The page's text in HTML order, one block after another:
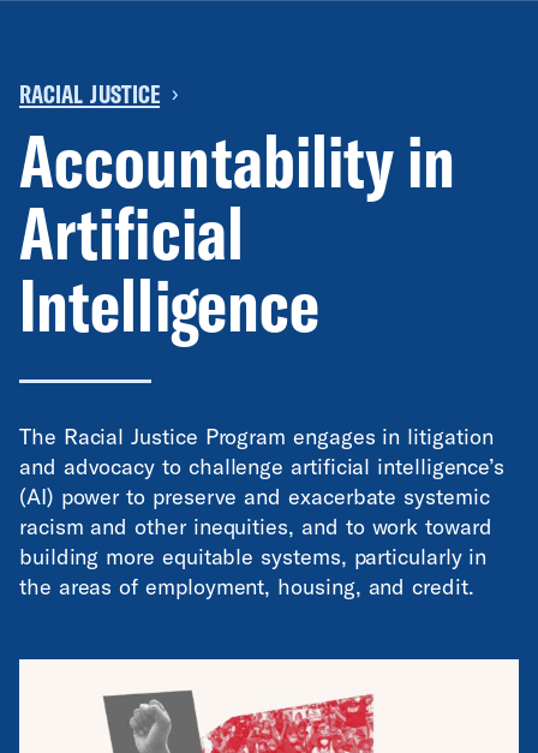
RACIAL JUSTICE ›
Accountability in
Artificial
Intelligence
The Racial Justice Program engages in litigation
and advocacy to challenge artificial intelligence’s
(AI) power to preserve and exacerbate systemic
racism and other inequities, and to work toward
building more equitable systems, particularly in
the areas of employment, housing, and credit.